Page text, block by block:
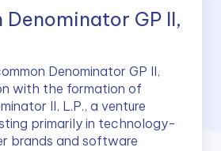
Denominator GP II,
Denominator GP II,
with the formation of
II, L.P., a venture
primarily in technology-
brands and software